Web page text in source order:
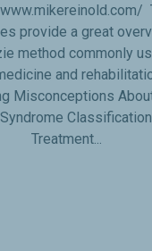
provide a great
method commonly
and
Misconceptions
Treatment...